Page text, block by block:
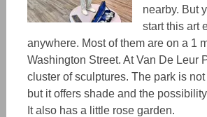
nearby. But
start this art
anywhere. Most of them are on a 1
Washington Street. At Van De Leur
cluster of sculptures. The park is
but it offers shade and the
Italsohasa little rose garden.